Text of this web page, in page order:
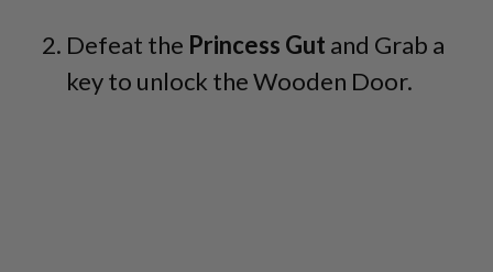
Defeat the Princess Gut and Grab a
key to unlock the Wooden Door.